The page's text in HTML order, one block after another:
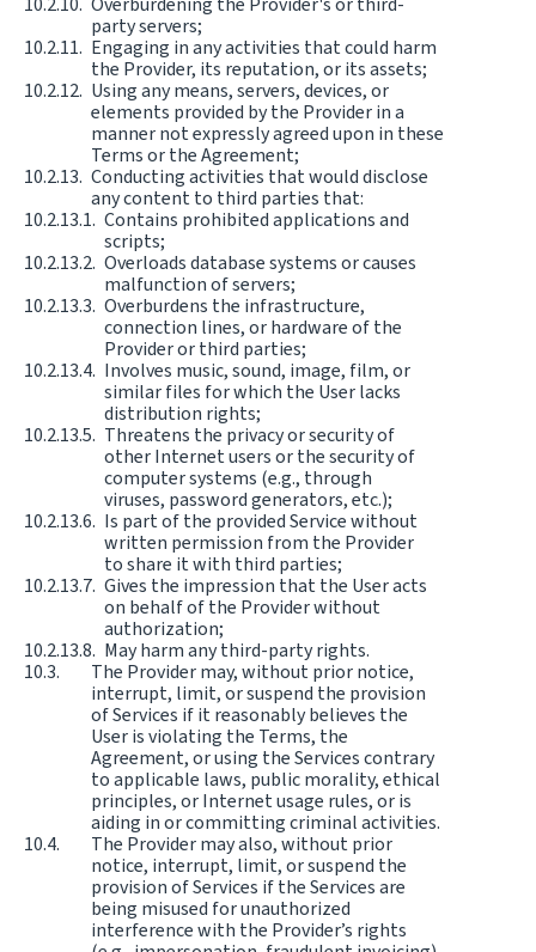
party servers;
Engaging in any activities that could harm
the Provider, its reputation, or its assets;
Using any means, servers, devices, or
elements provided by the Provider in a
manner not expressly agreed upon in these
Terms or the Agreement;
Conducting activities that would disclose
any content to third parties that:
Contains prohibited applications and
scripts;
Overloads database systems or causes
malfunction of servers;
Overburdens the infrastructure,
connection lines, or hardware of the
Provider or third parties;
Involves music, sound, image, film, or
similar files for which the User lacks
distribution rights;
Threatens the privacy or security of
other Internet users or the security of
computer systems (e.g., through
viruses, password generators, etc.);
Is part of the provided Service without
written permission from the Provider
to share it with third parties;
Gives the impression that the User acts
on behalf of the Provider without
authorization;
May harm any third-party rights.
The Provider may, without prior notice,
interrupt, limit, or suspend the provision
of Services if it reasonably believes the
User is violating the Terms, the
Agreement, or using the Services contrary
to applicable laws, public morality, ethical
principles, or Internet usage rules, or is
aiding in or committing criminal activities.
The Provider may also, without prior
notice, interrupt, limit, or suspend the
provision of Services if the Services are
being misused for unauthorized
interference with the Provider’s rights